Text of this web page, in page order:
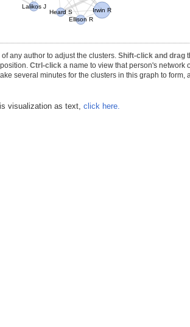
Lalikos J
Heard S
Ellison R
Irwin R
any author to adjust the clusters. Shift-click and drag
Ctrl-click a name to view that person's network
several minutes for the clusters in this graph to
visualization as text, click here.